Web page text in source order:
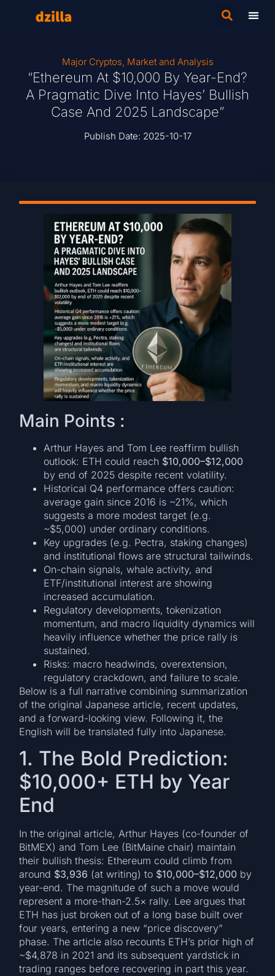
Major Cryptos, Market and Analysis
“Ethereum At $10,000 By Year-End?
A Pragmatic Dive Into Hayes’ Bullish
Case And 2025 Landscape”
Publish Date: 2025-10-17
Main Points :
Arthur Hayes and Tom Lee reaffirm bullish
outlook: ETH could reach $10,000–$12,000
by end of 2025 despite recent volatility.
Historical Q4 performance offers caution:
average gain since 2016 is ~21%, which
suggests a more modest target (e.g.
~$5,000) under ordinary conditions.
Key upgrades (e.g. Pectra, staking changes)
and institutional flows are structural tailwinds.
On-chain signals, whale activity, and
ETF/institutional interest are showing
increased accumulation.
Regulatory developments, tokenization
momentum, and macro liquidity dynamics will
heavily influence whether the price rally is
sustained.
Risks: macro headwinds, overextension,
regulatory crackdown, and failure to scale.
Below is a full narrative combining summarization
of the original Japanese article, recent updates,
and a forward-looking view. Following it, the
English will be translated fully into Japanese.
1. The Bold Prediction:
$10,000+ ETH by Year
End
In the original article, Arthur Hayes (co-founder of
BitMEX) and Tom Lee (BitMaine chair) maintain
their bullish thesis: Ethereum could climb from
around $3,936 (at writing) to $10,000–$12,000 by
year-end. The magnitude of such a move would
represent a more-than-2.5× rally. Lee argues that
ETH has just broken out of a long base built over
four years, entering a new “price discovery”
phase. The article also recounts ETH’s prior high of
~$4,878 in 2021 and its subsequent yardstick in
trading ranges before recovering in part this year.